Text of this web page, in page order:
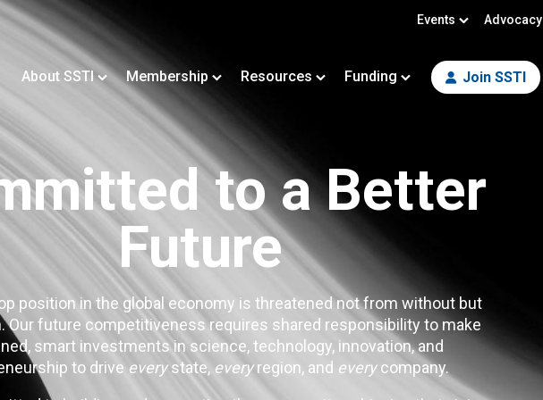
Events Advocacy
About SSTI Membership Resources Funding Join SSTI
to a Better
Future
position in the global economy is threatened not from without but
Our future competitiveness requires shared responsibility to make
smart investments in science, technology, innovation, and
to drive everystate, everyregion, and everycompany.